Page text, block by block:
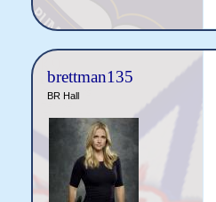
brettman135
BR Hall